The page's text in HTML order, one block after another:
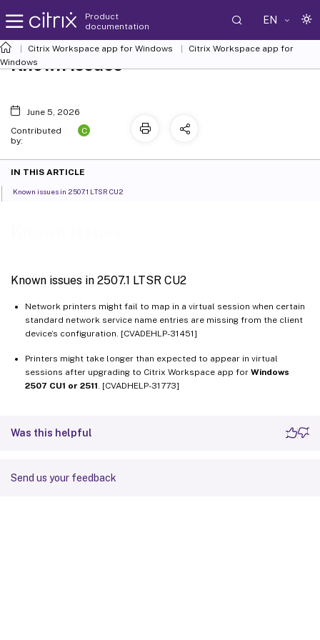
Product
documentation
EN
Citrix Workspace app for Windows Citrix Workspace app for
Windows
Known issues in 2507.1 LTSR CU2
Network printers might fail to map in a virtual session when certain
standard network service name entries are missing from the client
device’s configuration. [CVADEHLP-31451]
Printers might take longer than expected to appear in virtual
sessions after upgrading to Citrix Workspace app for Windows
2507 CU1 or 2511 . [CVADHELP-31773]
Was this helpful
Send us your feedback
Known issues
June 5, 2026
Contributed
by:
C
IN THIS ARTICLE
Known issues in 2507.1 LTSR CU2